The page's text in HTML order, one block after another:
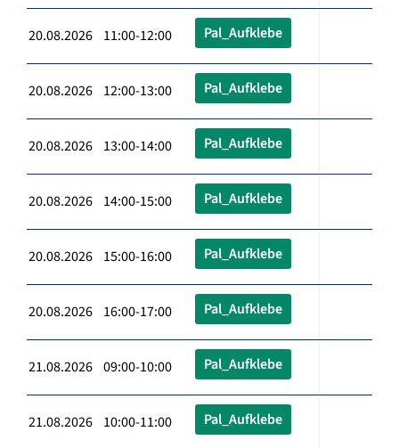
20.08.2026 11:00-12:00 Pal_Aufklebe
20.08.2026 12:00-13:00 Pal_Aufklebe
20.08.2026 13:00-14:00 Pal_Aufklebe
20.08.2026 14:00-15:00 Pal_Aufklebe
20.08.2026 15:00-16:00 Pal_Aufklebe
20.08.2026 16:00-17:00 Pal_Aufklebe
21.08.2026 09:00-10:00 Pal_Aufklebe
21.08.2026 10:00-11:00 Pal_Aufklebe